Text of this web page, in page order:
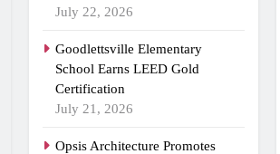
July 22, 2026
Goodlettsville Elementary
School Earns LEED Gold
Certification
July 21, 2026
Opsis Architecture Promotes